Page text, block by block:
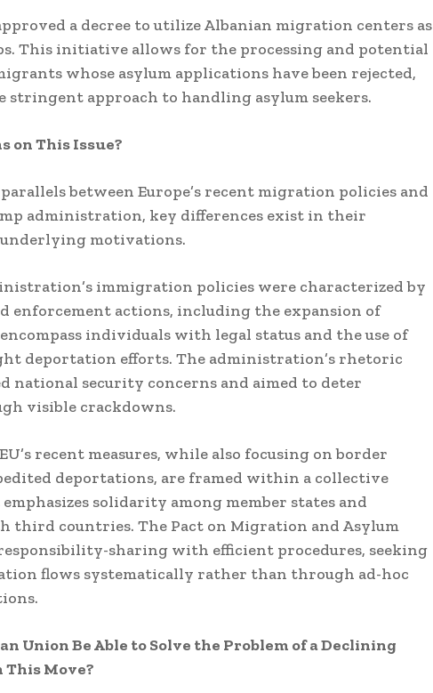
a decree to utilize Albanian migration centers as
This initiative allows for the processing and potential
whose asylum applications have been rejected,
stringent approach to handling asylum seekers.
on This Issue?
between Europe’s recent migration policies and
administration, key differences exist in their
underlying motivations.
immigration policies were characterized by
enforcement actions, including the expansion of
individuals with legal status and the use of
deportation efforts. The administration’s rhetoric
national security concerns and aimed to deter
visible crackdowns.
recent measures, while also focusing on border
deportations, are framed within a collective
solidarity among member states and
third countries. The Pact on Migration and Asylum
sharing with efficient procedures, seeking
flows systematically rather than through ad-hoc
Union Be Able to Solve the Problem of a Declining
Move?